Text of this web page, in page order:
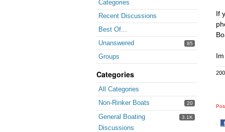
Categories
Recent Discussions
Best Of...
Unanswered
85
Groups
Categories
All Categories
20
Non-Rinker Boats
3.1K
General Boating
Discussions
If
·